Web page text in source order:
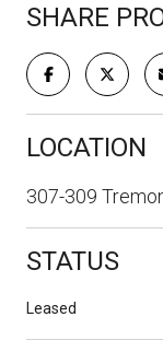
SHARE
LOCATION
307-309
STATUS
Leased